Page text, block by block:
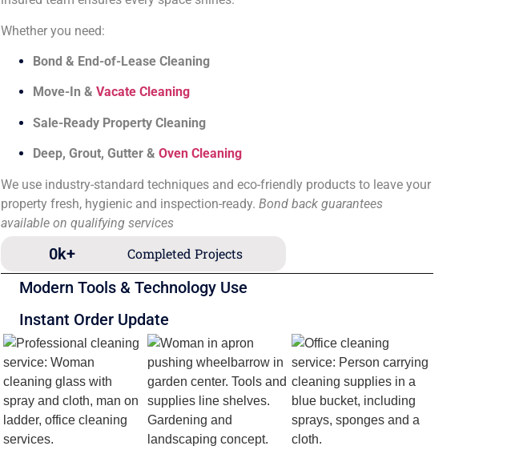
Whether you need:
Bond & End-of-Lease Cleaning
Move-In & Vacate Cleaning
Sale-Ready Property Cleaning
Deep, Grout, Gutter & Oven Cleaning
We use industry-standard techniques and eco-friendly products to leave your
property fresh, hygienic and inspection-ready. Bond back guarantees
available on qualifying services
Completed Projects
0k+
Modern Tools & Technology Use
Instant Order Update